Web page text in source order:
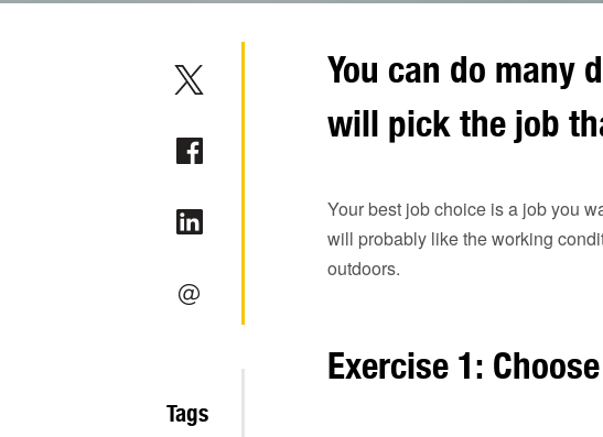
Tags
You can do many
will pick the job
Your best job choice is a job you
will probably like the working
outdoors.
Exercise 1: